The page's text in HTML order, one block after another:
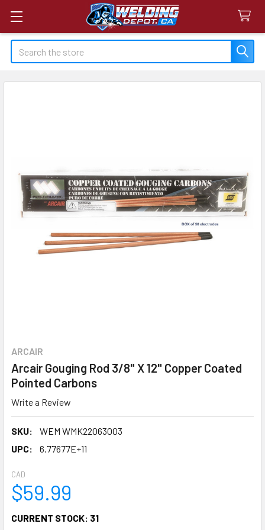
Search
ARCAIR
Arcair Gouging Rod 3/8" X 12" Copper Coated
Pointed Carbons
Write a Review
SKU:
WEM WMK22063003
UPC:
6.77677E+11
CAD
$59.99
CURRENT STOCK: 31